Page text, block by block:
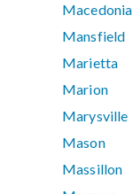
Macedonia
Mansfield
Marietta
Marion
Marysville
Mason
Massillon